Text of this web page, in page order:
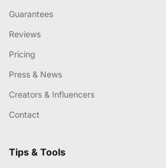
Guarantees
Reviews
Pricing
Press & News
Creators & Influencers
Contact
Tips & Tools